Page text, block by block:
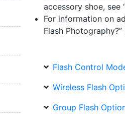
accessory shoe, see
For information on
Flash Photography?”
Flash Control
Wireless Flash
Group Flash